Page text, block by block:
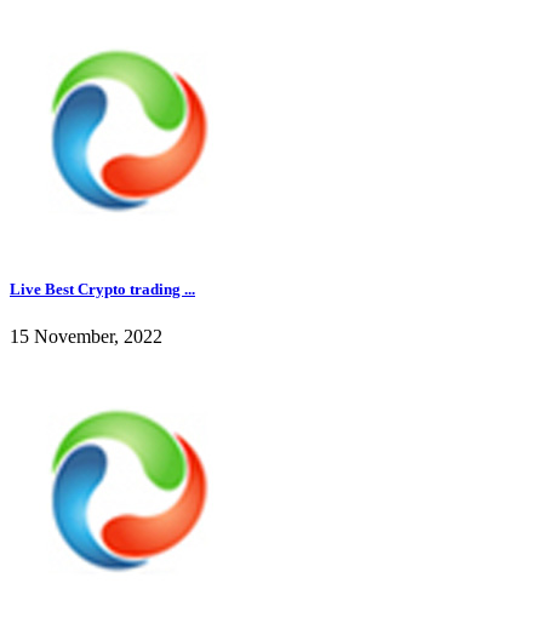
Live Best Crypto trading ...
15 November, 2022